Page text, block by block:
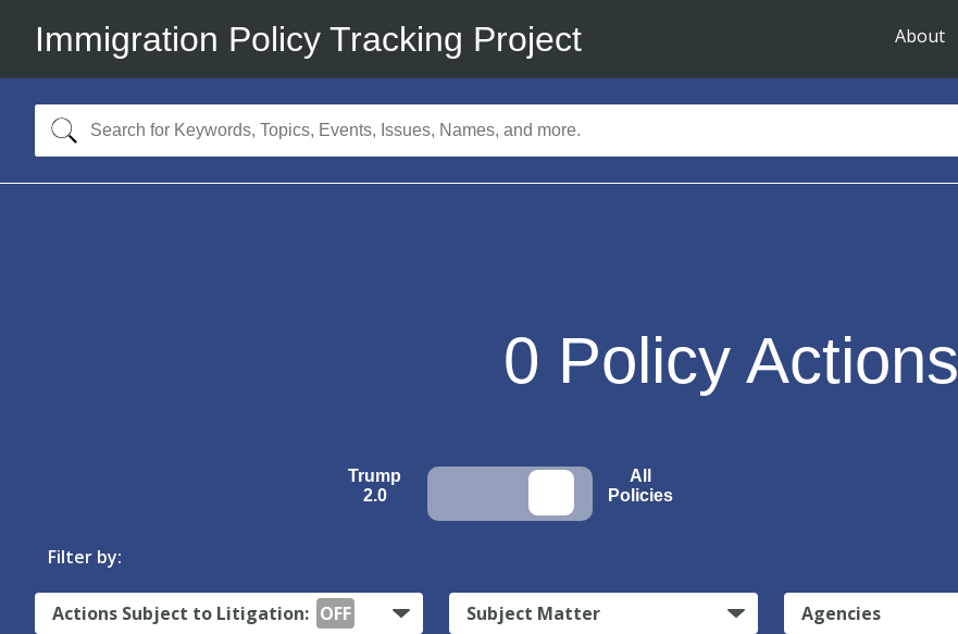
Immigration Policy Tracking Project About
0 Policy Actions
Trump
2.0
All
Policies
Filter by:
Actions Subject to Litigation: OFF Subject Matter Agencies